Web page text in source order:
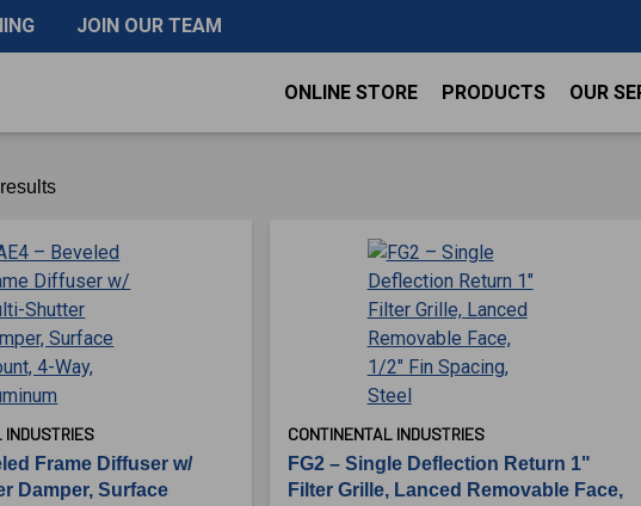
JOIN OUR TEAM
ONLINE STORE PRODUCTS OUR
INDUSTRIES
Frame Diffuser w/
Damper, Surface
CONTINENTAL INDUSTRIES
FG2 – Single Deflection Return 1"
Filter Grille, Lanced Removable Face,